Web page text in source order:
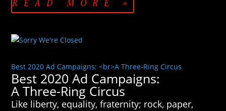
READ MORE »
Best 2020 Ad Campaigns: <br>A Three-Ring Circus
Best 2020 Ad Campaigns:
A Three-Ring Circus
Like liberty, equality, fraternity; rock, paper,